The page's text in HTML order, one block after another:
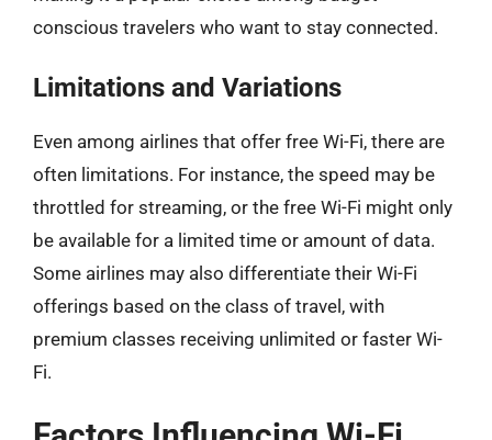
conscious travelers who want to stay connected.
Limitations and Variations
Even among airlines that offer free Wi-Fi, there are
often limitations. For instance, the speed may be
throttled for streaming, or the free Wi-Fi might only
be available for a limited time or amount of data.
Some airlines may also differentiate their Wi-Fi
offerings based on the class of travel, with
premium classes receiving unlimited or faster Wi-
Fi.